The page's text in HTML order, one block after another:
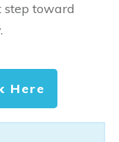
step toward
Here